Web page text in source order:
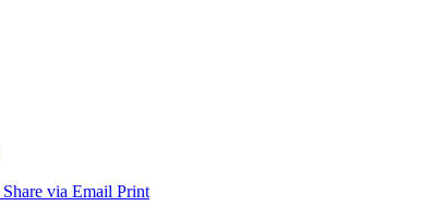
Share via Email Print